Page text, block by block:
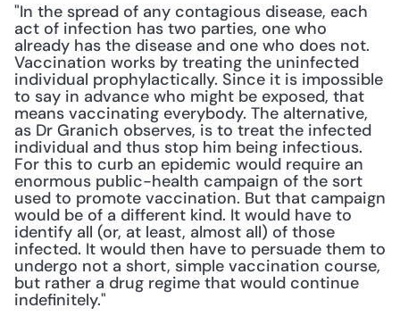
"In the spread of any contagious disease, each
act of infection has two parties, one who
already has the disease and one who does not.
Vaccination works by treating the uninfected
individual prophylactically. Since it is impossible
to say in advance who might be exposed, that
means vaccinating everybody. The alternative,
as Dr Granich observes, is to treat the infected
individual and thus stop him being infectious.
For this to curb an epidemic would require an
enormous public-health campaign of the sort
used to promote vaccination. But that campaign
would be of a different kind. It would have to
identify all (or, at least, almost all) of those
infected. It would then have to persuade them to
undergo not a short, simple vaccination course,
but rather a drug regime that would continue
indefinitely."